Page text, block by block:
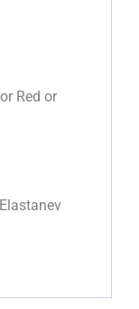
Red or